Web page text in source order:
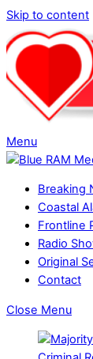
Skip to content
Menu
Breaking
Coastal
Frontline
Radio
Original
Contact
Close Menu